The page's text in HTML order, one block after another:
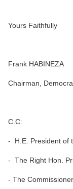
Yours Faithfully
Frank HABINEZA
Chairman,
C.C:
- H.E. President of
- The Right Hon.
- The